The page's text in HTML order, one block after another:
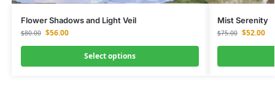
Flower Shadows and Light Veil
$80.00 $56.00
Select options
Mist Serenity
$75.00 $52.00